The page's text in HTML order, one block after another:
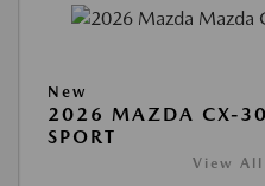
New
2026 MAZDA CX-30
SPORT
View All